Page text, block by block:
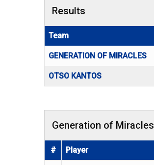
Results
Team
GENERATION OF MIRACLES
OTSO KANTOS
Generation of Miracles
# Player